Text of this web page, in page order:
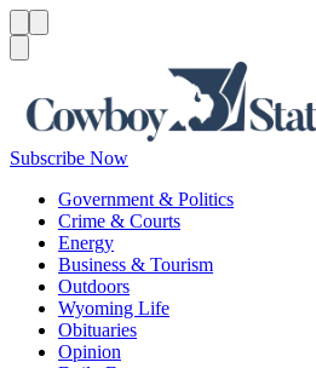
Subscribe Now
Government & Politics
Crime & Courts
Energy
Business & Tourism
Outdoors
Wyoming Life
Obituaries
Opinion